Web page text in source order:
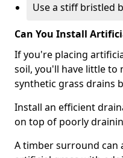
Use a stiff bristled
Can You Install
If you're placing
soil, you'll have little to
synthetic grass drains
Install an efficient
on top of poorly
A timber surround can